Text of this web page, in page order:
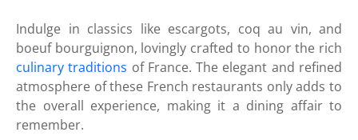
Indulge in classics like escargots, coq au vin, and
boeuf bourguignon, lovingly crafted to honor the rich
culinary traditions of France. The elegant and refined
atmosphere of these French restaurants only adds to
the overall experience, making it a dining affair to
remember.